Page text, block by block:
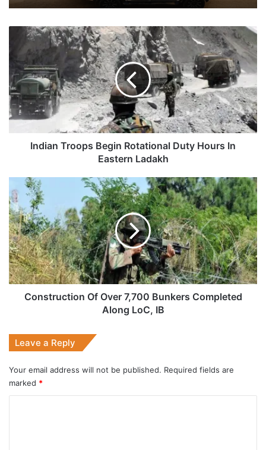
Indian
Troops
Begin
Rotational
Duty
Hours
In
Eastern
Ladakh
Indian Troops Begin Rotational Duty Hours In
Eastern Ladakh
Construction
Of
Over
7,700
Bunkers
Completed
Along
LoC,
IB
Construction Of Over 7,700 Bunkers Completed
Along LoC, IB
Leave a Reply
Your email address will not be published. Required fields are
marked *